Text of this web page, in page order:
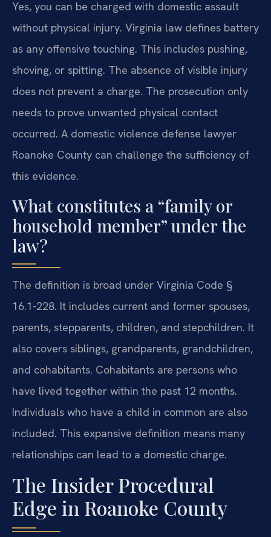
Yes, you can be charged with domestic assault
without physical injury. Virginia law defines battery
as any offensive touching. This includes pushing,
shoving, or spitting. The absence of visible injury
does not prevent a charge. The prosecution only
needs to prove unwanted physical contact
occurred. A domestic violence defense lawyer
Roanoke County can challenge the sufficiency of
this evidence.
What constitutes a “family or
household member” under the
law?
The definition is broad under Virginia Code §
16.1-228. It includes current and former spouses,
parents, stepparents, children, and stepchildren. It
also covers siblings, grandparents, grandchildren,
and cohabitants. Cohabitants are persons who
have lived together within the past 12 months.
Individuals who have a child in common are also
included. This expansive definition means many
relationships can lead to a domestic charge.
The Insider Procedural
Edge in Roanoke County